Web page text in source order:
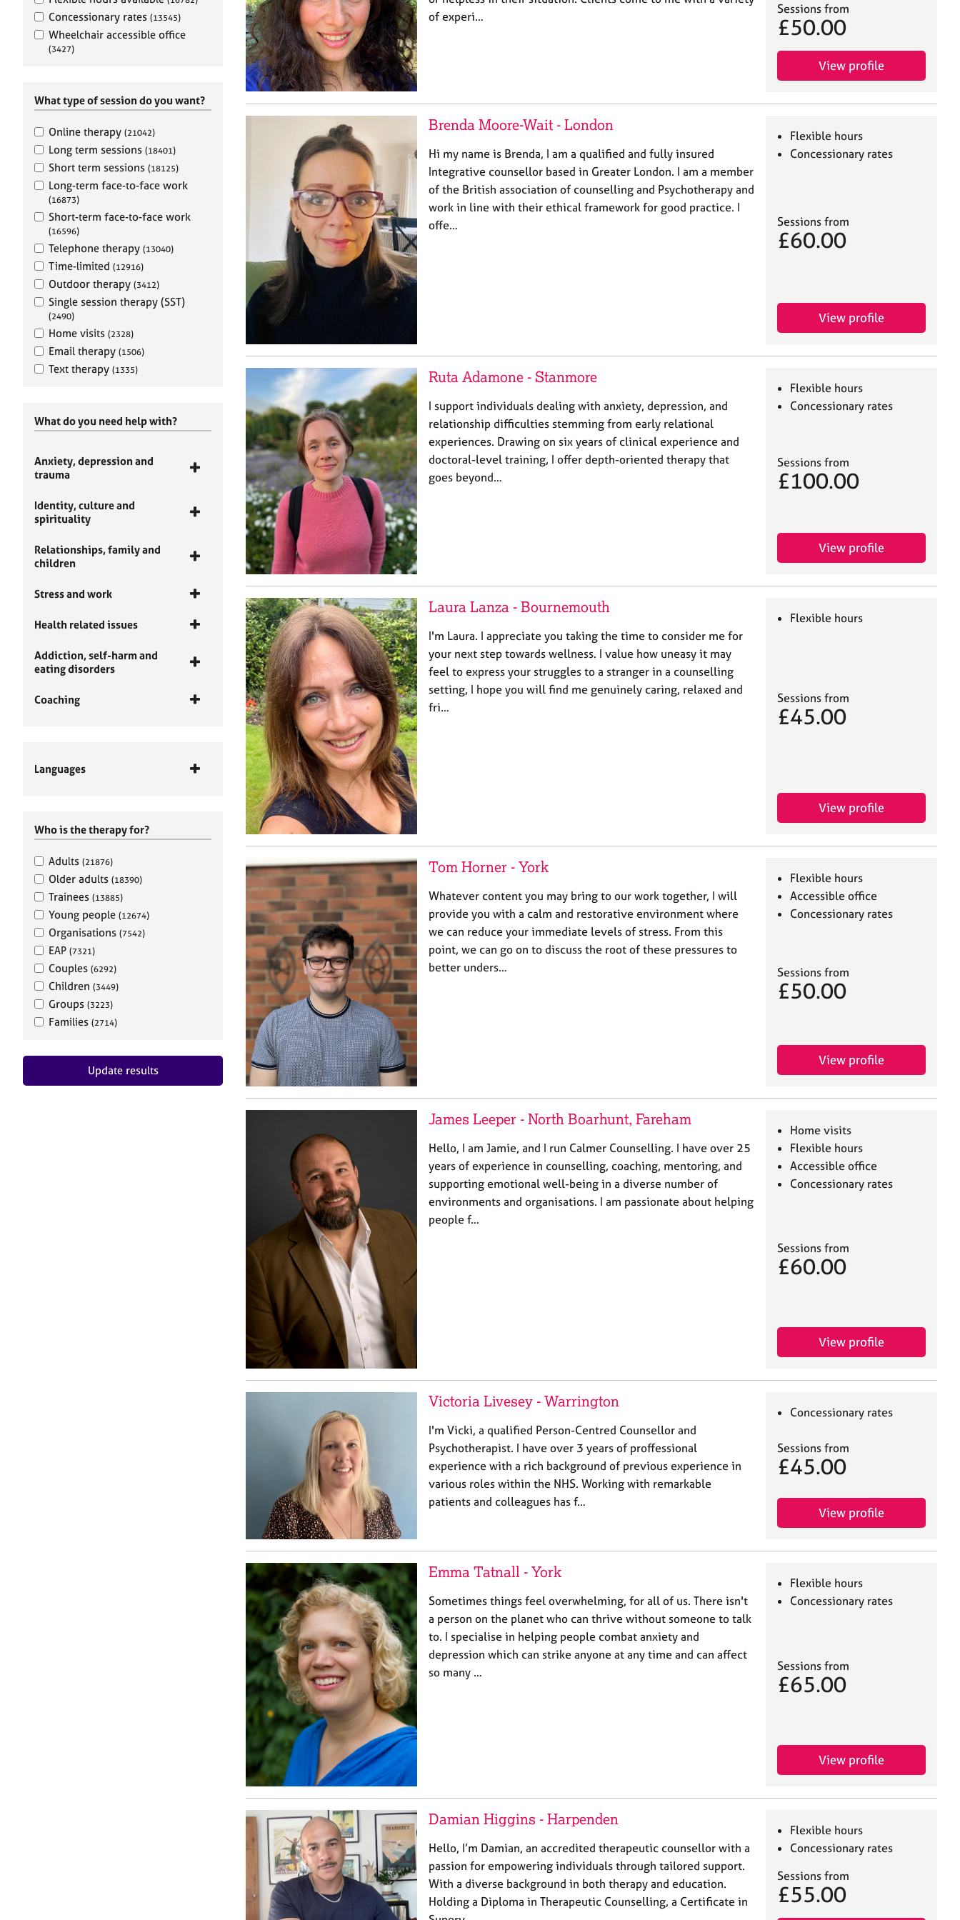
Concessionary rates (13545)
Wheelchair accessible office
(3427)
What type of session do you want?
Online therapy (21042)
Long term sessions (18401)
Short term sessions (18125)
Long-term face-to-face work
(16873)
Short-term face-to-face work
(16596)
Telephone therapy (13040)
Time-limited (12916)
Outdoor therapy (3412)
Single session therapy (SST)
(2490)
Home visits (2328)
Email therapy (1506)
Text therapy (1335)
What do you need help with?
Anxiety, depression and
trauma
Identity, culture and
spirituality
Relationships, family and
children
Stress and work
Health related issues
Addiction, self-harm and
eating disorders
Coaching
Languages
Who is the therapy for?
Adults (21876)
Older adults (18390)
Trainees (13885)
Young people (12674)
Organisations (7542)
EAP (7321)
Couples (6292)
Children (3449)
Groups (3223)
Families (2714)
Update results
of experi…
Sessions from
£50.00
View profile
Brenda Moore-Wait - London
Hi my name is Brenda, I am a qualified and fully insured
Integrative counsellor based in Greater London. I am a member
of the British association of counselling and Psychotherapy and
work in line with their ethical framework for good practice. I
offe…
Flexible hours
Concessionary rates
Sessions from
£60.00
View profile
Ruta Adamone - Stanmore
I support individuals dealing with anxiety, depression, and
relationship difficulties stemming from early relational
experiences. Drawing on six years of clinical experience and
doctoral-level training, I offer depth-oriented therapy that
goes beyond…
Flexible hours
Concessionary rates
Sessions from
£100.00
View profile
Laura Lanza - Bournemouth
I'm Laura. I appreciate you taking the time to consider me for
your next step towards wellness. I value how uneasy it may
feel to express your struggles to a stranger in a counselling
setting, I hope you will find me genuinely caring, relaxed and
fri…
Flexible hours
Sessions from
£45.00
View profile
Tom Horner - York
Whatever content you may bring to our work together, I will
provide you with a calm and restorative environment where
we can reduce your immediate levels of stress. From this
point, we can go on to discuss the root of these pressures to
better unders…
Flexible hours
Accessible office
Concessionary rates
Sessions from
£50.00
View profile
James Leeper - North Boarhunt, Fareham
Hello, I am Jamie, and I run Calmer Counselling. I have over 25
years of experience in counselling, coaching, mentoring, and
supporting emotional well-being in a diverse number of
environments and organisations. I am passionate about helping
people f…
Home visits
Flexible hours
Accessible office
Concessionary rates
Sessions from
£60.00
View profile
Victoria Livesey - Warrington
I'm Vicki, a qualified Person-Centred Counsellor and
Psychotherapist. I have over 3 years of proffessional
experience with a rich background of previous experience in
various roles within the NHS. Working with remarkable
patients and colleagues has f…
Concessionary rates
Sessions from
£45.00
View profile
Emma Tatnall - York
Sometimes things feel overwhelming, for all of us. There isn't
a person on the planet who can thrive without someone to talk
to. I specialise in helping people combat anxiety and
depression which can strike anyone at any time and can affect
so many …
Flexible hours
Concessionary rates
Sessions from
£65.00
View profile
Damian Higgins - Harpenden
Hello, I’m Damian, an accredited therapeutic counsellor with a
passion for empowering individuals through tailored support.
With a diverse background in both therapy and education.
Holding a Diploma in Therapeutic Counselling, a Certificate in
Flexible hours
Concessionary rates
Sessions from
£55.00